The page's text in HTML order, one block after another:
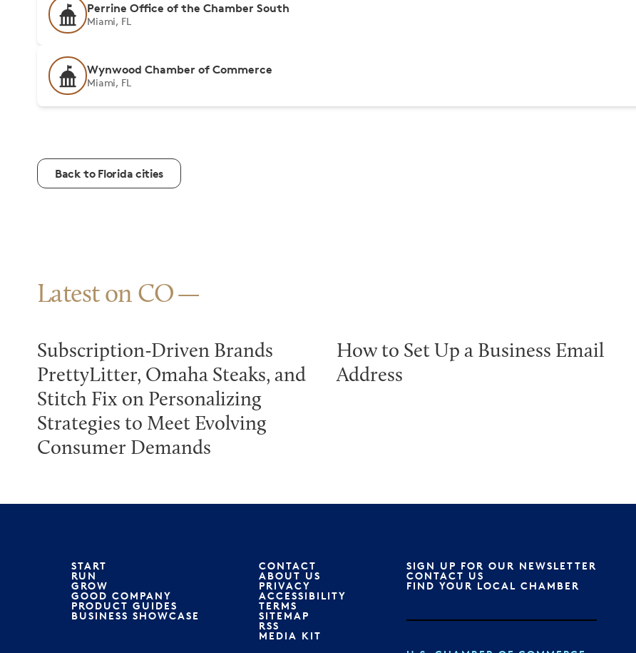
Perrine Office of the Chamber South
Miami, FL
Wynwood Chamber of Commerce
Miami, FL
Back to Florida cities
Latest on CO
Subscription-Driven Brands
PrettyLitter, Omaha Steaks, and
Stitch Fix on Personalizing
Strategies to Meet Evolving
Consumer Demands
How to Set Up a Business Email
Address
START
RUN
GROW
GOOD COMPANY
PRODUCT GUIDES
BUSINESS SHOWCASE
CONTACT
ABOUT US
PRIVACY
ACCESSIBILITY
TERMS
SITEMAP
RSS
MEDIA KIT
SIGN UP FOR OUR NEWSLETTER
CONTACT US
FIND YOUR LOCAL CHAMBER